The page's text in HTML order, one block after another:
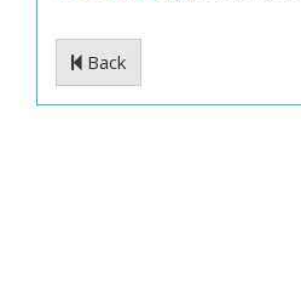
Back